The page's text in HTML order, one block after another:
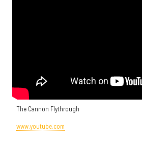
The Cannon Flythrough
www.youtube.com